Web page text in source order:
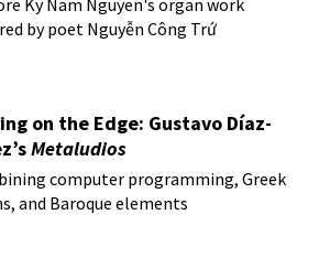
by poet Nguyễn Công Trứ
on the Edge: Gustavo Díaz-
Metaludios
computer programming, Greek
and Baroque elements